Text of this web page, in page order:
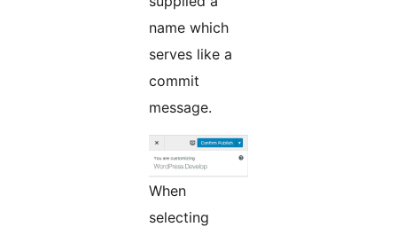
name which
serves like a
commit
message.
When
selecting